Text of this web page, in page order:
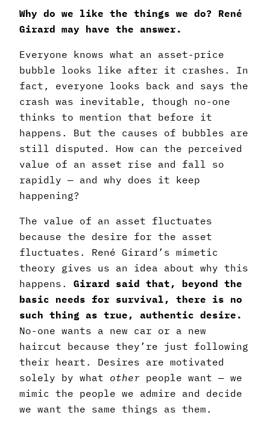
Why do we like the things we do? René
Girard may have the answer.
Everyone knows what an asset-price
bubble looks like after it crashes. In
fact, everyone looks back and says the
crash was inevitable, though no-one
thinks to mention that before it
happens. But the causes of bubbles are
still disputed. How can the perceived
value of an asset rise and fall so
rapidly — and why does it keep
happening?
The value of an asset fluctuates
because the desire for the asset
fluctuates. René Girard’s mimetic
theory gives us an idea about why this
happens. Girard said that, beyond the
basic needs for survival, there is no
such thing as true, authentic desire.
No-one wants a new car or a new
haircut because they’re just following
their heart. Desires are motivated
solely by what other people want — we
mimic the people we admire and decide
we want the same things as them.